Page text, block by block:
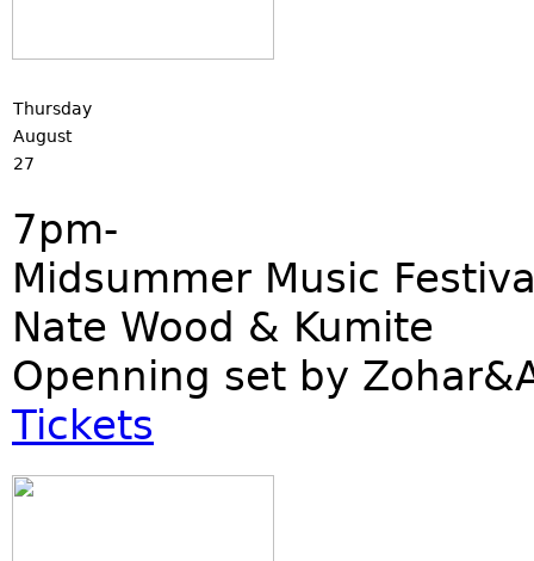
Thursday
August
27
7pm-
Midsummer Music
Nate Wood & Kumite
Openning set by
Tickets